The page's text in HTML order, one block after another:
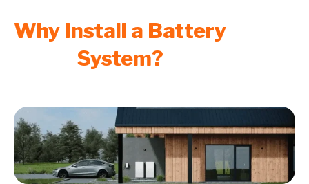
Why Install a Battery
System?